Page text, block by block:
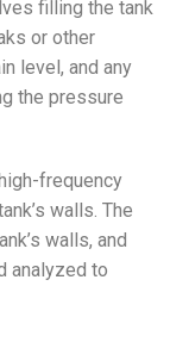
filling the tank
or other
level, and any
the pressure
frequency
walls. The
walls, and
analyzed to